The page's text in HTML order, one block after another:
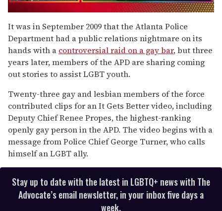
seconds
of
1
minute,
15
seconds
It was in September 2009 that the Atlanta Police
Department had a public relations nightmare on its
hands with a controversial raid on a gay bar, but three
years later, members of the APD are sharing coming
out stories to assist LGBT youth.
Twenty-three gay and lesbian members of the force
contributed clips for an It Gets Better video, including
Deputy Chief Renee Propes, the highest-ranking
openly gay person in the APD. The video begins with a
message from Police Chief George Turner, who calls
himself an LGBT ally.
Stay up to date with the latest in LGBTQ+ news with The
Advocate’s email newsletter, in your inbox five days a
week.